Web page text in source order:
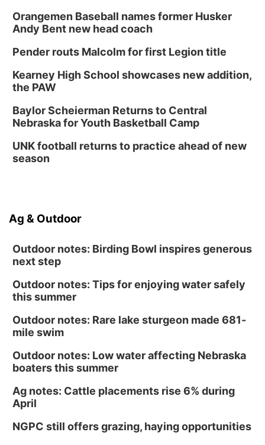
Orangemen Baseball names former Husker
Andy Bent new head coach
Pender routs Malcolm for first Legion title
Kearney High School showcases new addition,
the PAW
Baylor Scheierman Returns to Central
Nebraska for Youth Basketball Camp
UNK football returns to practice ahead of new
season
Ag & Outdoor
Outdoor notes: Birding Bowl inspires generous
next step
Outdoor notes: Tips for enjoying water safely
this summer
Outdoor notes: Rare lake sturgeon made 681-
mile swim
Outdoor notes: Low water affecting Nebraska
boaters this summer
Ag notes: Cattle placements rise 6% during
April
NGPC still offers grazing, haying opportunities